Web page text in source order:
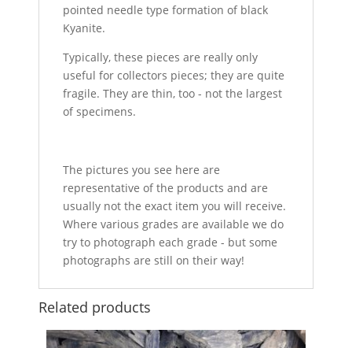
pointed needle type formation of black
Kyanite.
Typically, these pieces are really only
useful for collectors pieces; they are quite
fragile. They are thin, too - not the largest
of specimens.
The pictures you see here are
representative of the products and are
usually not the exact item you will receive.
Where various grades are available we do
try to photograph each grade - but some
photographs are still on their way!
Related products